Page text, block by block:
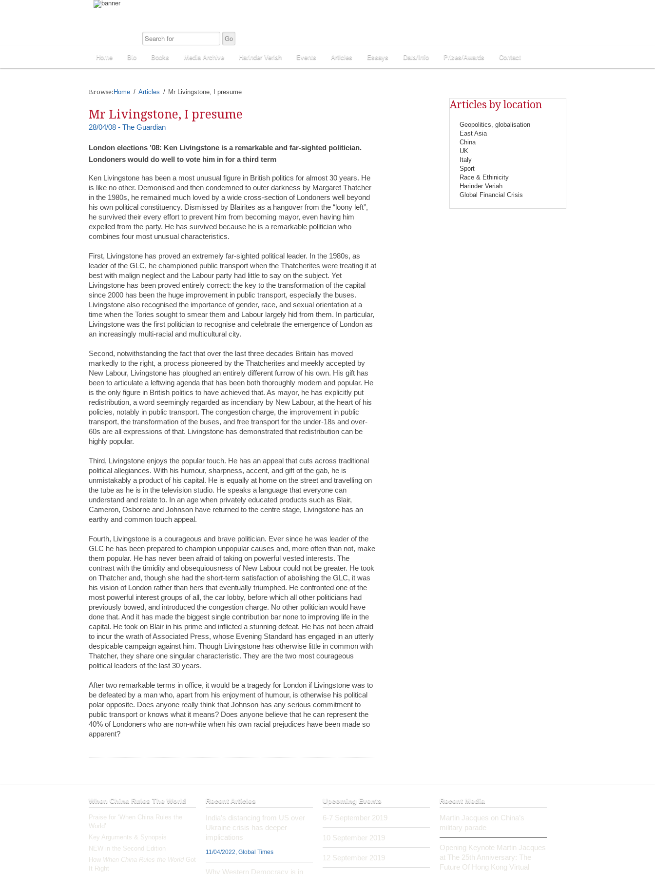
Home Bio Books Media Archive Harinder Veriah Events Articles Essays Data/Info Prizes/Awards Contact
Browse: Home Articles Mr Livingstone, I presume
Mr Livingstone, I presume
28/04/08 - The Guardian
London elections ’08: Ken Livingstone is a remarkable and far-sighted politician.
Londoners would do well to vote him in for a third term
Ken Livingstone has been a most unusual figure in British politics for almost 30 years. He
is like no other. Demonised and then condemned to outer darkness by Margaret Thatcher
in the 1980s, he remained much loved by a wide cross-section of Londoners well beyond
his own political constituency. Dismissed by Blairites as a hangover from the “loony left”,
he survived their every effort to prevent him from becoming mayor, even having him
expelled from the party. He has survived because he is a remarkable politician who
combines four most unusual characteristics.
First, Livingstone has proved an extremely far-sighted political leader. In the 1980s, as
leader of the GLC, he championed public transport when the Thatcherites were treating it at
best with malign neglect and the Labour party had little to say on the subject. Yet
Livingstone has been proved entirely correct: the key to the transformation of the capital
since 2000 has been the huge improvement in public transport, especially the buses.
Livingstone also recognised the importance of gender, race, and sexual orientation at a
time when the Tories sought to smear them and Labour largely hid from them. In particular,
Livingstone was the first politician to recognise and celebrate the emergence of London as
an increasingly multi-racial and multicultural city.
Second, notwithstanding the fact that over the last three decades Britain has moved
markedly to the right, a process pioneered by the Thatcherites and meekly accepted by
New Labour, Livingstone has ploughed an entirely different furrow of his own. His gift has
been to articulate a leftwing agenda that has been both thoroughly modern and popular. He
is the only figure in British politics to have achieved that. As mayor, he has explicitly put
redistribution, a word seemingly regarded as incendiary by New Labour, at the heart of his
policies, notably in public transport. The congestion charge, the improvement in public
transport, the transformation of the buses, and free transport for the under-18s and over-
60s are all expressions of that. Livingstone has demonstrated that redistribution can be
highly popular.
Third, Livingstone enjoys the popular touch. He has an appeal that cuts across traditional
political allegiances. With his humour, sharpness, accent, and gift of the gab, he is
unmistakably a product of his capital. He is equally at home on the street and travelling on
the tube as he is in the television studio. He speaks a language that everyone can
understand and relate to. In an age when privately educated products such as Blair,
Cameron, Osborne and Johnson have returned to the centre stage, Livingstone has an
earthy and common touch appeal.
Fourth, Livingstone is a courageous and brave politician. Ever since he was leader of the
GLC he has been prepared to champion unpopular causes and, more often than not, make
them popular. He has never been afraid of taking on powerful vested interests. The
contrast with the timidity and obsequiousness of New Labour could not be greater. He took
on Thatcher and, though she had the short-term satisfaction of abolishing the GLC, it was
his vision of London rather than hers that eventually triumphed. He confronted one of the
most powerful interest groups of all, the car lobby, before which all other politicians had
previously bowed, and introduced the congestion charge. No other politician would have
done that. And it has made the biggest single contribution bar none to improving life in the
capital. He took on Blair in his prime and inflicted a stunning defeat. He has not been afraid
to incur the wrath of Associated Press, whose Evening Standard has engaged in an utterly
despicable campaign against him. Though Livingstone has otherwise little in common with
Thatcher, they share one singular characteristic. They are the two most courageous
political leaders of the last 30 years.
After two remarkable terms in office, it would be a tragedy for London if Livingstone was to
be defeated by a man who, apart from his enjoyment of humour, is otherwise his political
polar opposite. Does anyone really think that Johnson has any serious commitment to
public transport or knows what it means? Does anyone believe that he can represent the
40% of Londoners who are non-white when his own racial prejudices have been made so
apparent?
Articles by location
Geopolitics, globalisation
East Asia
China
UK
Italy
Sport
Race & Ethinicity
Harinder Veriah
Global Financial Crisis
When China Rules The World
Praise for ‘When China Rules the
World’
Key Arguments & Synopsis
NEW in the Second Edition
How When China Rules the World Got
It Right
Recent Articles
India’s distancing from US over
Ukraine crisis has deeper
implications
11/04/2022, Global Times
Why Western Democracy is in
Upcoming Events
6-7 September 2019
10 September 2019
12 September 2019
Recent Media
Martin Jacques on China’s
military parade
Opening Keynote Martin Jacques
at The 25th Anniversary: The
Future Of Hong Kong Virtual